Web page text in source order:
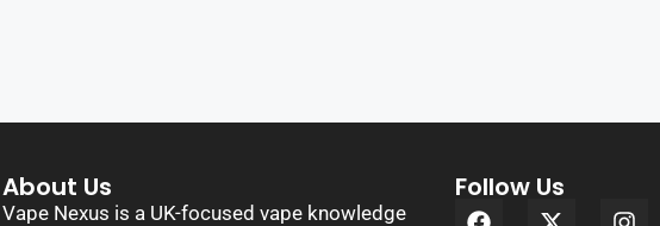
About Us
Vape Nexus is a UK-focused vape knowledge
Follow Us